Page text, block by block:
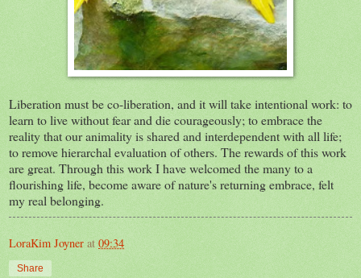
Liberation must be co-liberation, and it will take intentional work: to
learn to live without fear and die courageously; to embrace the
reality that our animality is shared and interdependent with all life;
to remove hierarchal evaluation of others. The rewards of this work
are great. Through this work I have welcomed the many to a
flourishing life, become aware of nature's returning embrace, felt
my real belonging.
LoraKim Joyner at 09:34
Share